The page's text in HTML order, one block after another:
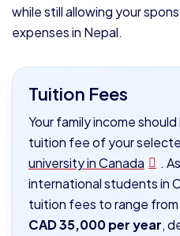
while still allowing your
expenses in Nepal.
Tuition Fees
Your family income
tuition fee of your
university in Canada
.
international students in
tuition fees to range from
CAD 35,000 per year,